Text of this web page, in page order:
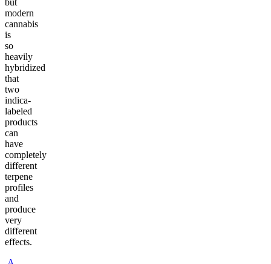
modern
cannabis
is
so
heavily
hybridized
that
two
indica-
labeled
products
can
have
completely
different
terpene
profiles
and
produce
very
different
effects.